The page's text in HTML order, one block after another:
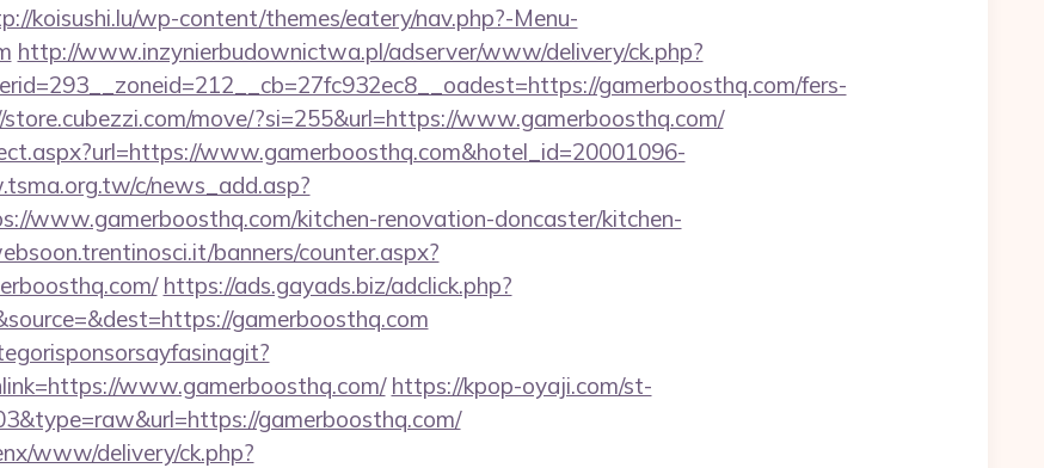
koisushi.lu/wp-content/themes/eatery/nav.php?-Menu-
http://www.inzynierbudownictwa.pl/adserver/www/delivery/ck.php?
gamerboosthq.com/fers-
move/?si=255&url=https://www.gamerboosthq.com/
www.gamerboosthq.com&hotel_id=20001096-
c/news_add.asp?
www.gamerboosthq.com/kitchen-renovation-doncaster/kitchen-
banners/counter.aspx?
https://ads.gayads.biz/adclick.php?
gamerboosthq.com
www.gamerboosthq.com/ https://kpop-oyaji.com/st-
gamerboosthq.com/
www/delivery/ck.php?